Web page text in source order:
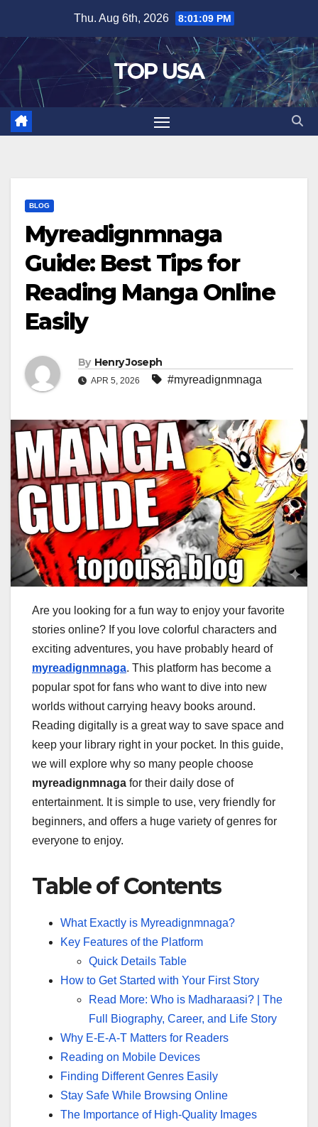
content
Thu. Aug 6th, 2026 8:01:10 PM
TOP USA
BLOG
Myreadignmnaga
Guide: Best Tips for
Reading Manga Online
Easily
By Henry Joseph
APR 5, 2026 #myreadignmnaga
Are you looking for a fun way to enjoy your favorite
stories online? If you love colorful characters and
exciting adventures, you have probably heard of
myreadignmnaga. This platform has become a
popular spot for fans who want to dive into new
worlds without carrying heavy books around.
Reading digitally is a great way to save space and
keep your library right in your pocket. In this guide,
we will explore why so many people choose
myreadignmnaga for their daily dose of
entertainment. It is simple to use, very friendly for
beginners, and offers a huge variety of genres for
everyone to enjoy.
Table of Contents
What Exactly is Myreadignmnaga?
Key Features of the Platform
Quick Details Table
How to Get Started with Your First Story
Read More: Who is Madharaasi? | The
Full Biography, Career, and Life Story
Why E-E-A-T Matters for Readers
Reading on Mobile Devices
Finding Different Genres Easily
Stay Safe While Browsing Online
The Importance of High-Quality Images